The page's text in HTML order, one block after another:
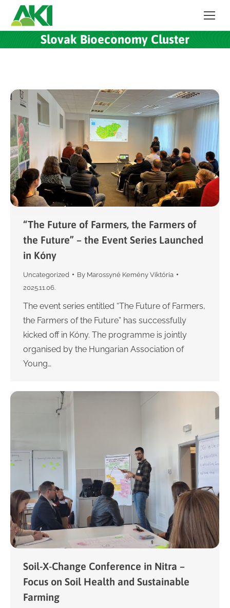
Slovak Bioeconomy Cluster
“The Future of Farmers, the Farmers of
the Future” – the Event Series Launched
in Kóny
Uncategorized By Marossyné Kemény Viktória
2025.11.06.
The event series entitled “The Future of Farmers,
the Farmers of the Future” has successfully
kicked off in Kóny. The programme is jointly
organised by the Hungarian Association of
Young…
Soil-X-Change Conference in Nitra –
Focus on Soil Health and Sustainable
Farming